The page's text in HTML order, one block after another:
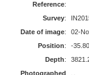
Reference:
Survey:
Date of image:
02-
Position:
-
Depth:
Photographed